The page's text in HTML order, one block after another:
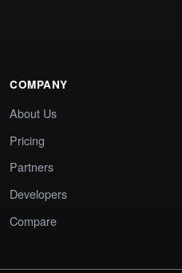
COMPANY
About Us
Pricing
Partners
Developers
Compare